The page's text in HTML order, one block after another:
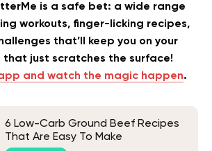
is a safe bet: a wide range
workouts, finger-licking recipes,
that’ll keep you on your
that just scratches the surface!
and watch the magic happen.
6 Low-Carb Ground Beef Recipes
That Are Easy To Make